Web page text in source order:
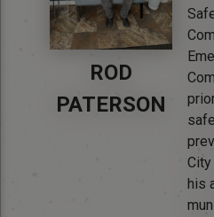
ROD
PATERSON
City
his